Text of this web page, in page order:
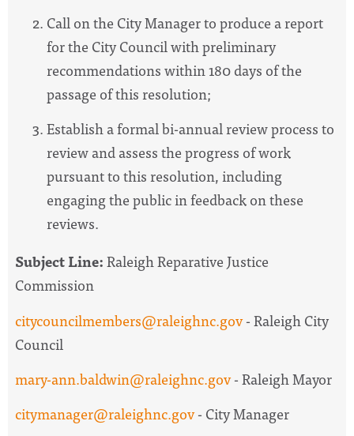
Call on the City Manager to produce a report
for the City Council with preliminary
recommendations within 180 days of the
passage of this resolution;
Establish a formal bi-annual review process to
review and assess the progress of work
pursuant to this resolution, including
engaging the public in feedback on these
reviews.
Subject Line:Raleigh Reparative Justice
Commission
citycouncilmembers@raleighnc.gov- Raleigh City
Council
mary-ann.baldwin@raleighnc.gov- Raleigh Mayor
citymanager@raleighnc.gov- City Manager